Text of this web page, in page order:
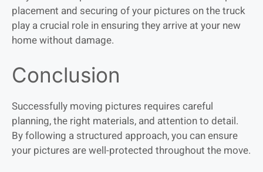
placement and securing of your pictures on the truck
play a crucial role in ensuring they arrive at your new
home without damage.
Conclusion
Successfully moving pictures requires careful
planning, the right materials, and attention to detail.
By following a structured approach, you can ensure
your pictures are well-protected throughout the move.